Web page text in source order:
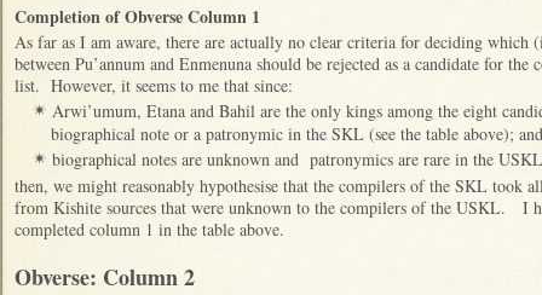
Completion of Obverse Column 1
As far as I am aware, there are actually no clear criteria for deciding
between Pu’annum and Enmenuna should be rejected as a candidate for
list. However, it seems to me that since:
✴ Arwi’umum, Etana and Bahil are the only kings among the eight
biographical note or a patronymic in the SKL (see the table above); and
✴ biographical notes are unknown and patronymics are rare in the
then, we might reasonably hypothesise that the compilers of the SKL took
from Kishite sources that were unknown to the compilers of the USKL. I
completed column 1 in the table above.
Obverse: Column 2